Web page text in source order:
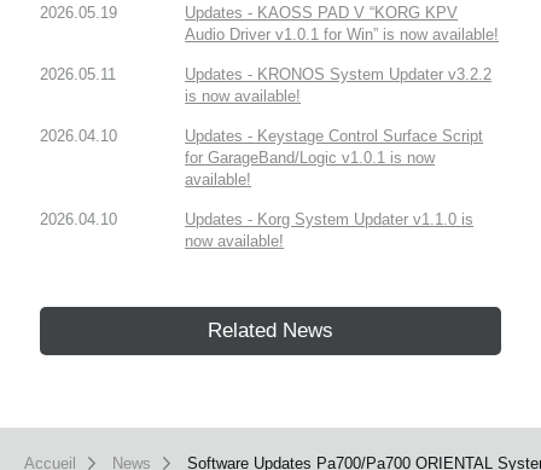
2026.05.19
Updates - KAOSS PAD V “KORG KPV
Audio Driver v1.0.1 for Win” is now available!
2026.05.11
Updates - KRONOS System Updater v3.2.2
is now available!
2026.04.10
Updates - Keystage Control Surface Script
for GarageBand/Logic v1.0.1 is now
available!
2026.04.10
Updates - Korg System Updater v1.1.0 is
now available!
Related News
Accueil News Software Updates Pa700/Pa700 ORIENTAL